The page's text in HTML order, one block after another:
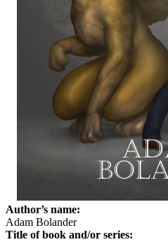
Author’s name:
Adam Bolander
Title of book and/or series: